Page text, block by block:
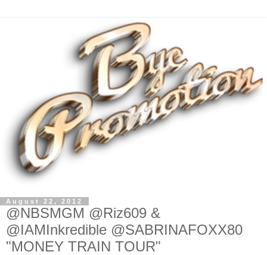
August 22, 2012
@NBSMGM @Riz609 &
@IAMInkredible @SABRINAFOXX80
"MONEY TRAIN TOUR"